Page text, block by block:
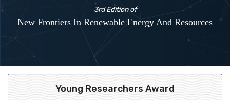
3rd Edition of
New Frontiers In Renewable Energy And Resources
Young Researchers Award